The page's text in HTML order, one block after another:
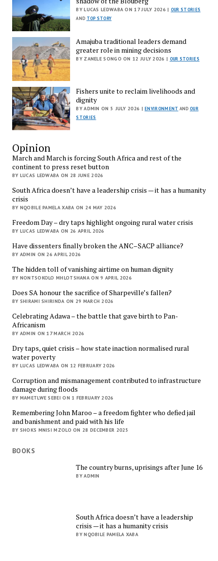
BY LUCAS LEDWABA ON 17 JULY 2026 | OUR STORIES
AND TOP STORY
Amajuba traditional leaders demand
greater role in mining decisions
BY ZANELE SONGO ON 12 JULY 2026 | OUR STORIES
Fishers unite to reclaim livelihoods and
dignity
BY ADMIN ON 5 JULY 2026 |ENVIRONMENT AND OUR
STORIES
Opinion
March and March is forcing South Africa and rest of the
continent to press reset button
BY LUCAS LEDWABA ON 28 JUNE 2026
South Africa doesn’t have a leadership crisis — it has a humanity
crisis
BY NQOBILE PAMELA XABA ON 24 MAY 2026
Freedom Day – dry taps highlight ongoing rural water crisis
BY LUCAS LEDWABA ON 26 APRIL 2026
Have dissenters finally broken the ANC–SACP alliance?
BY ADMIN ON 26 APRIL 2026
The hidden toll of vanishing airtime on human dignity
BY NONTSOKOLO MHLOTSHANA ON 9 APRIL 2026
Does SA honour the sacrifice of Sharpeville’s fallen?
BY SHIRAMI SHIRINDA ON 29 MARCH 2026
Celebrating Adawa – the battle that gave birth to Pan-
Africanism
BY ADMIN ON 17 MARCH 2026
Dry taps, quiet crisis – how state inaction normalised rural
water poverty
BY LUCAS LEDWABA ON 12 FEBRUARY 2026
Corruption and mismanagement contributed to infrastructure
damage during floods
BY MAMETLWE SEBEI ON 1 FEBRUARY 2026
Remembering John Maroo – a freedom fighter who defied jail
and banishment and paid with his life
BY SHOKS MNISI MZOLO ON 28 DECEMBER 2025
BOOKS
The country burns, uprisings after June 16
BY ADMIN
South Africa doesn’t have a leadership
crisis — it has a humanity crisis
BY NQOBILE PAMELA XABA